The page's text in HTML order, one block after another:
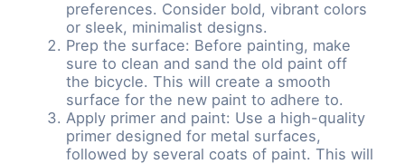
preferences. Consider bold, vibrant colors
or sleek, minimalist designs.
Prep the surface: Before painting, make
sure to clean and sand the old paint off
the bicycle. This will create a smooth
surface for the new paint to adhere to.
Apply primer and paint: Use a high-quality
primer designed for metal surfaces,
followed by several coats of paint. This will